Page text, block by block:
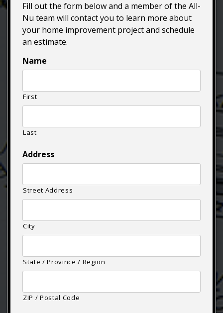
Fill out the form below and a member of the All-
Nu team will contact you to learn more about
your home improvement project and schedule
an estimate.
Name
First
Last
Address
Street Address
City
State / Province / Region
ZIP / Postal Code